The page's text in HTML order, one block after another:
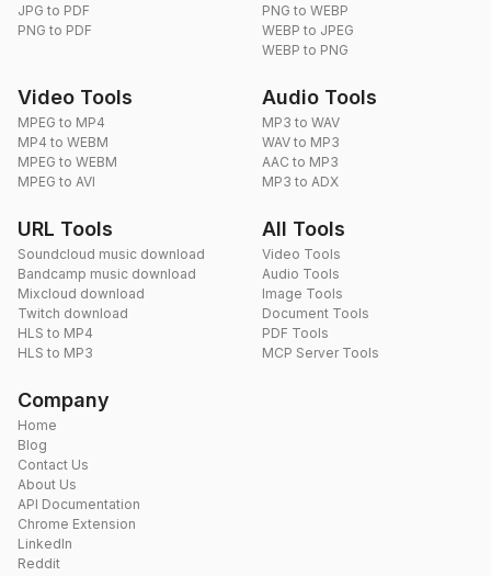
JPG to PDF
PNG to PDF
PNG to WEBP
WEBP to JPEG
WEBP to PNG
Video Tools
MPEG to MP4
MP4 to WEBM
MPEG to WEBM
MPEG to AVI
Audio Tools
MP3 to WAV
WAV to MP3
AAC to MP3
MP3 to ADX
URL Tools
Soundcloud music download
Bandcamp music download
Mixcloud download
Twitch download
HLS to MP4
HLS to MP3
All Tools
Video Tools
Audio Tools
Image Tools
Document Tools
PDF Tools
MCP Server Tools
Company
Home
Blog
Contact Us
About Us
API Documentation
Chrome Extension
LinkedIn
Reddit